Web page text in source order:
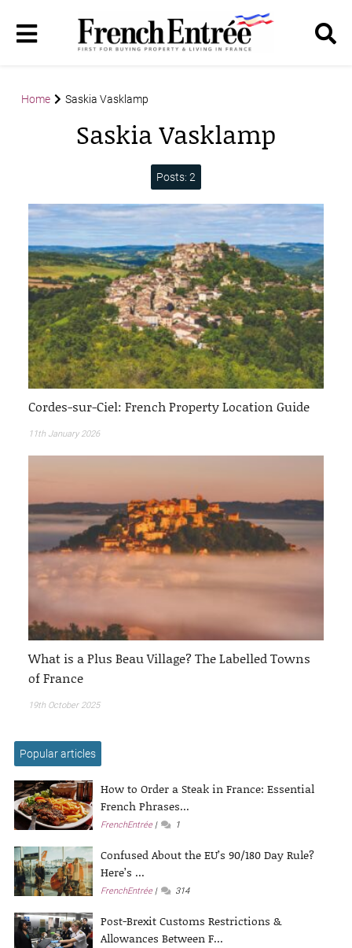
Home Saskia Vasklamp
Saskia Vasklamp
Posts: 2
Cordes-sur-Ciel: French Property Location Guide
11th January 2026
What is a Plus Beau Village? The Labelled Towns
of France
19th October 2025
Popular articles
How to Order a Steak in France: Essential
French Phrases...
FrenchEntrée 1
Confused About the EU’s 90/180 Day Rule?
Here’s ...
FrenchEntrée 314
Post-Brexit Customs Restrictions &
Allowances Between F...